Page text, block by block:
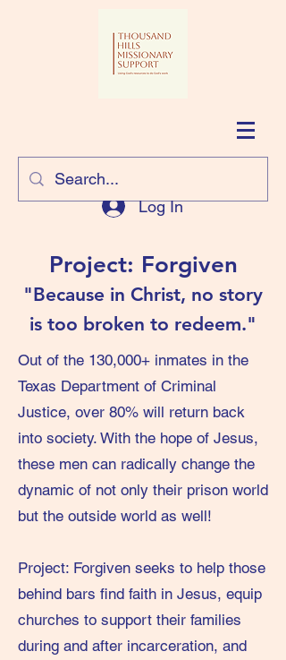
Log In
Project: Forgiven
"Because in Christ, no story
is too broken to redeem."
Out of the 130,000+ inmates in the
Texas Department of Criminal
Justice, over 80% will return back
into society. With the hope of Jesus,
these men can radically change the
dynamic of not only their prison world
but the outside world as well!
Project: Forgiven seeks to help those
behind bars find faith in Jesus, equip
churches to support their families
during and after incarceration, and